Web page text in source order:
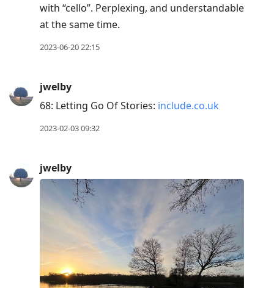
with “cello”. Perplexing, and understandable
at the same time.
2023-06-20 22:15
jwelby
68: Letting Go Of Stories: include.co.uk
2023-02-03 09:32
jwelby